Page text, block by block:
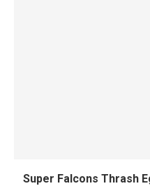
Super Falcons Thrash